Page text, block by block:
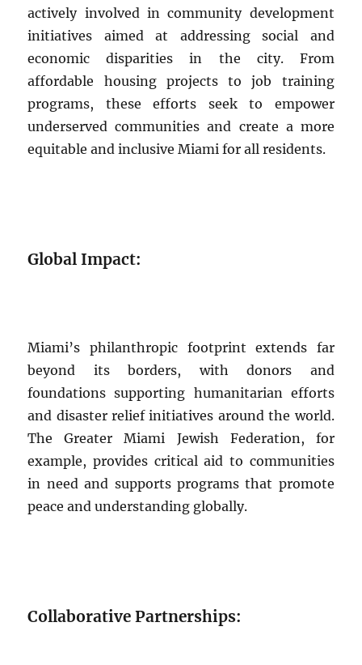
actively involved in community development
initiatives aimed at addressing social and
economic disparities in the city. From
affordable housing projects to job training
programs, these efforts seek to empower
underserved communities and create a more
equitable and inclusive Miami for all residents.
Global Impact:
Miami’s philanthropic footprint extends far
beyond its borders, with donors and
foundations supporting humanitarian efforts
and disaster relief initiatives around the world.
The Greater Miami Jewish Federation, for
example, provides critical aid to communities
in need and supports programs that promote
peace and understanding globally.
Collaborative Partnerships: